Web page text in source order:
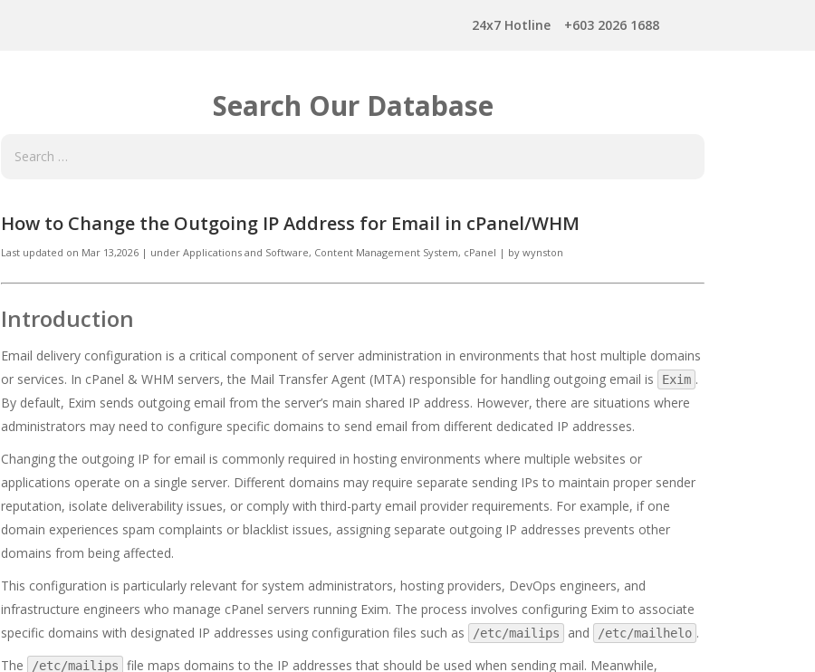
24x7 Hotline +603 2026 1688
Search Our Database
How to Change the Outgoing IP Address for Email in cPanel/WHM
Last updated on Mar 13,2026 | under Applications and Software, Content Management System, cPanel | by wynston
Introduction
Email delivery configuration is a critical component of server administration in environments that host multiple domains
or services. In cPanel & WHM servers, the Mail Transfer Agent (MTA) responsible for handling outgoing email is
Exim .
By default, Exim sends outgoing email from the server’s main shared IP address. However, there are situations where
administrators may need to configure specific domains to send email from different dedicated IP addresses.
Changing the outgoing IP for email is commonly required in hosting environments where multiple websites or
applications operate on a single server. Different domains may require separate sending IPs to maintain proper sender
reputation, isolate deliverability issues, or comply with third-party email provider requirements. For example, if one
domain experiences spam complaints or blacklist issues, assigning separate outgoing IP addresses prevents other
domains from being affected.
This configuration is particularly relevant for system administrators, hosting providers, DevOps engineers, and
infrastructure engineers who manage cPanel servers running Exim. The process involves configuring Exim to associate
specific domains with designated IP addresses using configuration files such as
/etc/mailips and /etc/mailhelo .
The
/etc/mailips file maps domains to the IP addresses that should be used when sending mail. Meanwhile,